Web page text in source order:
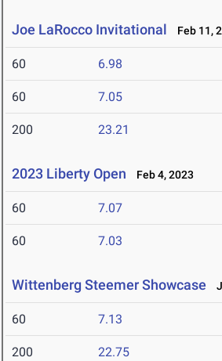
Joe LaRocco Invitational Feb 11,
60 6.98
60 7.05
200 23.21
2023 Liberty Open Feb 4, 2023
60 7.07
60 7.03
Wittenberg Steemer Showcase
60 7.13
200 22.75